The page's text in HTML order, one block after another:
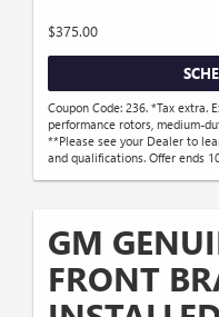
$375.00
Coupon Code: 236. *Tax extra.
performance rotors, medium-
**Please see your Dealer to
and qualifications. Offer ends
GM
FRONT